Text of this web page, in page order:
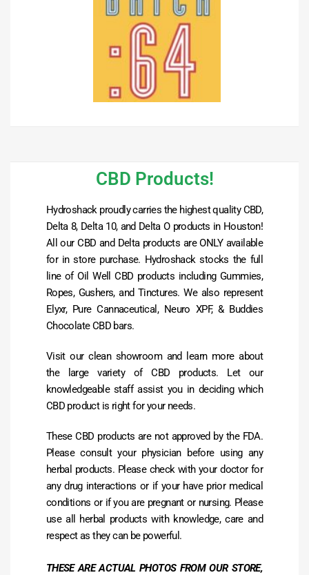
CBD Products!
Hydroshack proudly carries the highest quality CBD,
Delta 8, Delta 10, and Delta O products in Houston!
All our CBD and Delta products are ONLY available
for in store purchase. Hydroshack stocks the full
line of Oil Well CBD products including Gummies,
Ropes, Gushers, and Tinctures. We also represent
Elyxr, Pure Cannaceutical, Neuro XPF, & Buddies
Chocolate CBD bars.
Visit our clean showroom and learn more about
the large variety of CBD products. Let our
knowledgeable staff assist you in deciding which
CBD product is right for your needs.
These CBD products are not approved by the FDA.
Please consult your physician before using any
herbal products. Please check with your doctor for
any drug interactions or if your have prior medical
conditions or if you are pregnant or nursing. Please
use all herbal products with knowledge, care and
respect as they can be powerful.
THESE ARE ACTUAL PHOTOS FROM OUR STORE,